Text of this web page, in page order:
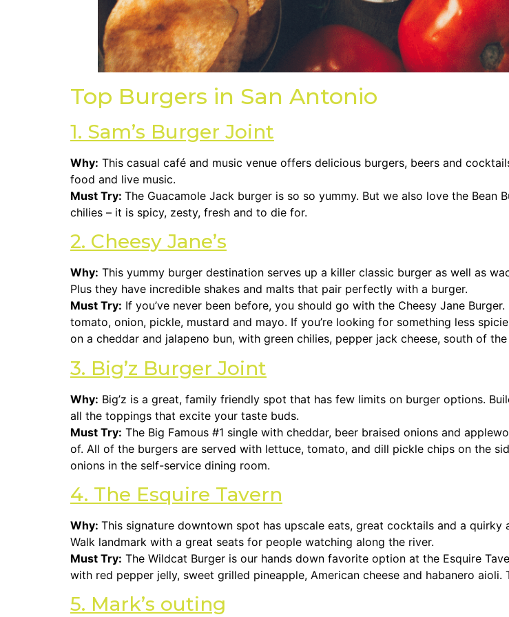
Top Burgers in San Antonio
1. Sam’s Burger Joint
Why: This casual café and music venue offers delicious burgers, beers and
food and live music.
Must Try: The Guacamole Jack burger is so so yummy. But we also love the
chilies – it is spicy, zesty, fresh and to die for.
2. Cheesy Jane’s
Why: This yummy burger destination serves up a killer classic burger as well as
Plus they have incredible shakes and malts that pair perfectly with a burger.
Must Try: If you’ve never been before, you should go with the Cheesy Jane
tomato, onion, pickle, mustard and mayo. If you’re looking for something less
on a cheddar and jalapeno bun, with green chilies, pepper jack cheese, south of
3. Big’z Burger Joint
Why: Big’z is a great, family friendly spot that has few limits on burger options.
all the toppings that excite your taste buds.
Must Try: The Big Famous #1 single with cheddar, beer braised onions and
of. All of the burgers are served with lettuce, tomato, and dill pickle chips on the
onions in the self-service dining room.
4. The Esquire Tavern
Why: This signature downtown spot has upscale eats, great cocktails and a
Walk landmark with a great seats for people watching along the river.
Must Try: The Wildcat Burger is our hands down favorite option at the Esquire
with red pepper jelly, sweet grilled pineapple, American cheese and habanero
5. Mark’s outing